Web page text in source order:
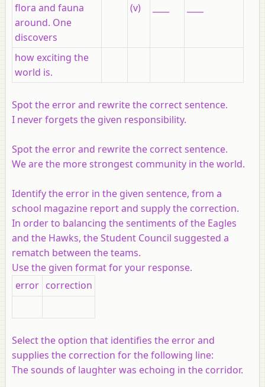
flora and fauna
around. One
discovers
(v)
how exciting the
world is.
Spot the error and rewrite the correct sentence.
I never forgets the given responsibility.
Spot the error and rewrite the correct sentence.
We are the more strongest community in the world.
Identify the error in the given sentence, from a
school magazine report and supply the correction.
In order to balancing the sentiments of the Eagles
and the Hawks, the Student Council suggested a
rematch between the teams.
Use the given format for your response.
error correction
Select the option that identifies the error and
supplies the correction for the following line:
The sounds of laughter was echoing in the corridor.